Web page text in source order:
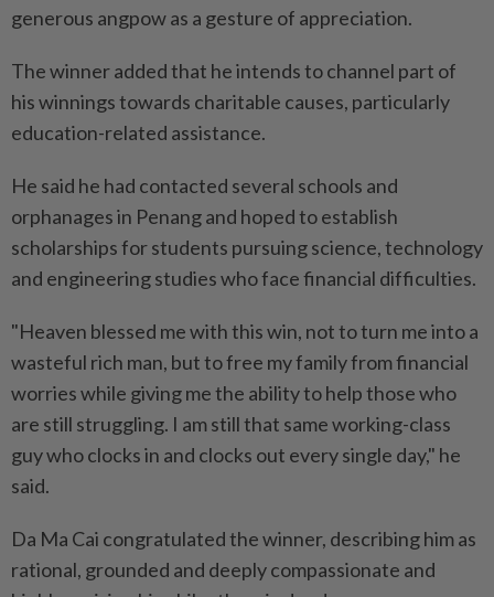
generous angpow as a gesture of appreciation.
The winner added that he intends to channel part of
his winnings towards charitable causes, particularly
education-related assistance.
He said he had contacted several schools and
orphanages in Penang and hoped to establish
scholarships for students pursuing science, technology
and engineering studies who face financial difficulties.
"Heaven blessed me with this win, not to turn me into a
wasteful rich man, but to free my family from financial
worries while giving me the ability to help those who
are still struggling. I am still that same working-class
guy who clocks in and clocks out every single day," he
said.
Da Ma Cai congratulated the winner, describing him as
rational, grounded and deeply compassionate and